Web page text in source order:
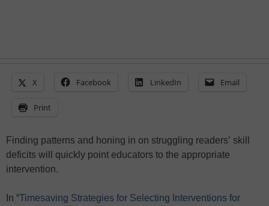
X Facebook LinkedIn Email
Print
Finding patterns and honing in on struggling readers’ skill
deficits will quickly point educators to the appropriate
intervention.
In “Timesaving Strategies for Selecting Interventions for